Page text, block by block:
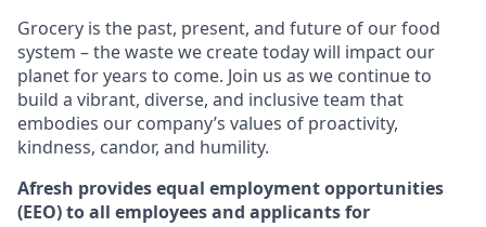
Grocery is the past, present, and future of our food
system – the waste we create today will impact our
planet for years to come. Join us as we continue to
build a vibrant, diverse, and inclusive team that
embodies our company’s values of proactivity,
kindness, candor, and humility.
Afresh provides equal employment opportunities
(EEO) to all employees and applicants for